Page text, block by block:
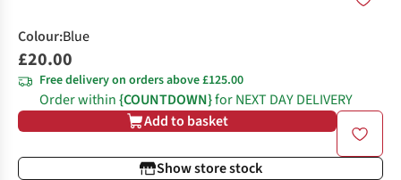
Colour:Blue
£20.00
Free delivery on orders above £125.00
Order within{COUNTDOWN}for NEXT DAY DELIVERY
Add to basket
Show store stock